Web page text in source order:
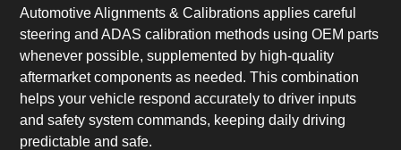
Automotive Alignments & Calibrations applies careful
steering and ADAS calibration methods using OEM parts
whenever possible, supplemented by high-quality
aftermarket components as needed. This combination
helps your vehicle respond accurately to driver inputs
and safety system commands, keeping daily driving
predictable and safe.